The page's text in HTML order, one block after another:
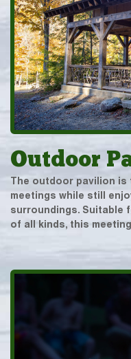
Outdoor
The outdoor pavilion is
meetings while still
surroundings. Suitable
of all kinds, this